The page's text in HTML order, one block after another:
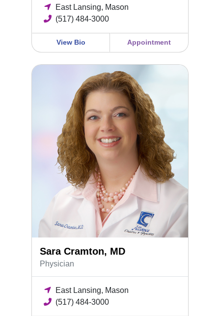
East Lansing, Mason
(517) 484-3000
View Bio Appointment
Sara Cramton, MD
Sara Cramton, MD
Physician
East Lansing, Mason
(517) 484-3000